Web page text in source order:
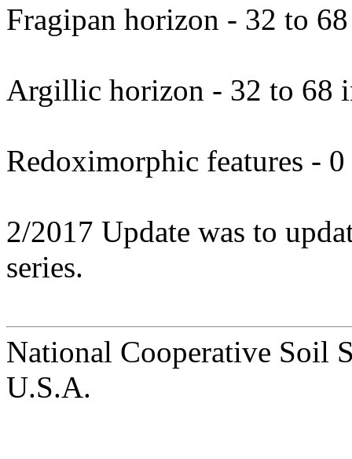
Fragipan horizon - 32 to
Argillic horizon - 32 to 68
Redoximorphic features -
2/2017 Update was to
series.
National Cooperative Soil
U.S.A.